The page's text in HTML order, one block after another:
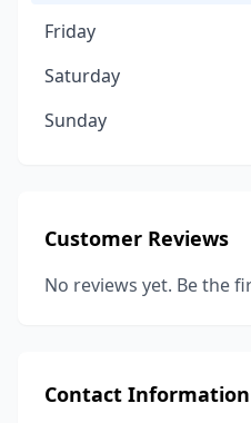
Friday
Saturday
Sunday
Customer Reviews
No reviews yet. Be the
Contact Information